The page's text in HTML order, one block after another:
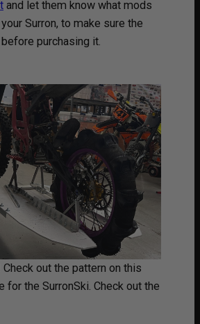
and let them know what mods
Surron, to make sure the
purchasing it.
out the pattern on this
for the SurronSki. Check out the